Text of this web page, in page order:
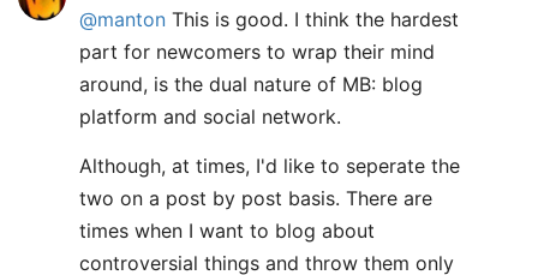
@manton This is good. I think the hardest
part for newcomers to wrap their mind
around, is the dual nature of MB: blog
platform and social network.
Although, at times, I'd like to seperate the
two on a post by post basis. There are
times when I want to blog about
controversial things and throw them only